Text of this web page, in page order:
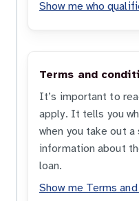
Show me who
Terms and
It’s important to
apply. It tells you
when you take out
information about
loan.
Show me Terms